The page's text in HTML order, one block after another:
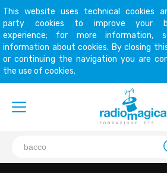
This website uses technical cookies
party cookies to improve your
experience; for more information,
information about cookies. By closing
or continuing the navigation you are
the use of cookies.